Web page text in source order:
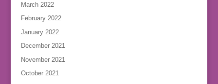
March 2022
February 2022
January 2022
December 2021
November 2021
October 2021